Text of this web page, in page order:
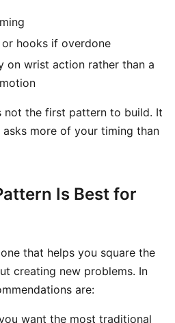
hooks if overdone
on wrist action rather than a
not the first pattern to build. It
more of your timing than
Is Best for
that helps you square the
creating new problems. In
are:
want the most traditional